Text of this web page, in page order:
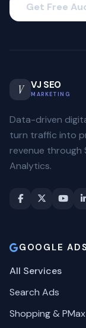
Get Free
V VJ SEO
MARKETING
Data-driven
turn traffic into
revenue through
Analytics.
GOOGLE ADS
All Services
Search Ads
Shopping & PMax